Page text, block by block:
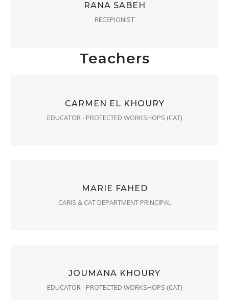
RANA SABEH
RECEPIONIST
Teachers
CARMEN EL KHOURY
EDUCATOR - PROTECTED WORKSHOPS (CAT)
MARIE FAHED
CARIS & CAT DEPARTMENT PRINCIPAL
JOUMANA KHOURY
EDUCATOR - PROTECTED WORKSHOPS (CAT)